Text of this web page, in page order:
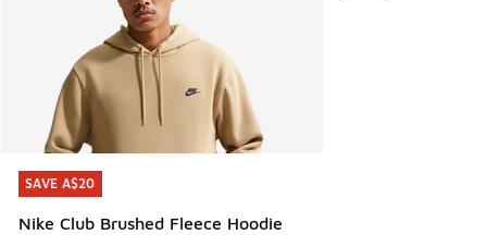
SAVE A$20
Nike Club Brushed Fleece Hoodie
SAVE A$20